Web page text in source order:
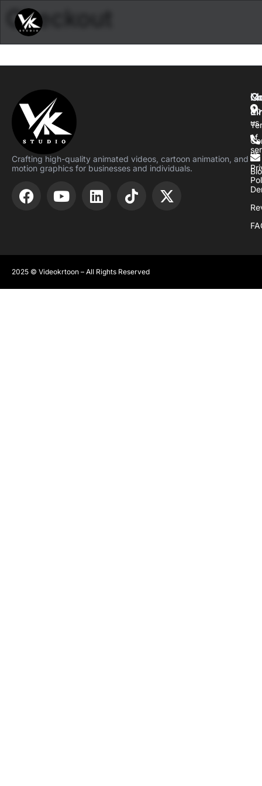
Checkout
Crafting high-quality animated videos, cartoon animation, and
motion graphics for businesses and individuals.
us
us
of
2025 © Videokrtoon – All Rights Reserved